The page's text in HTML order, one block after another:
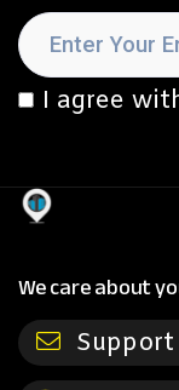
I agree
We care about
Support